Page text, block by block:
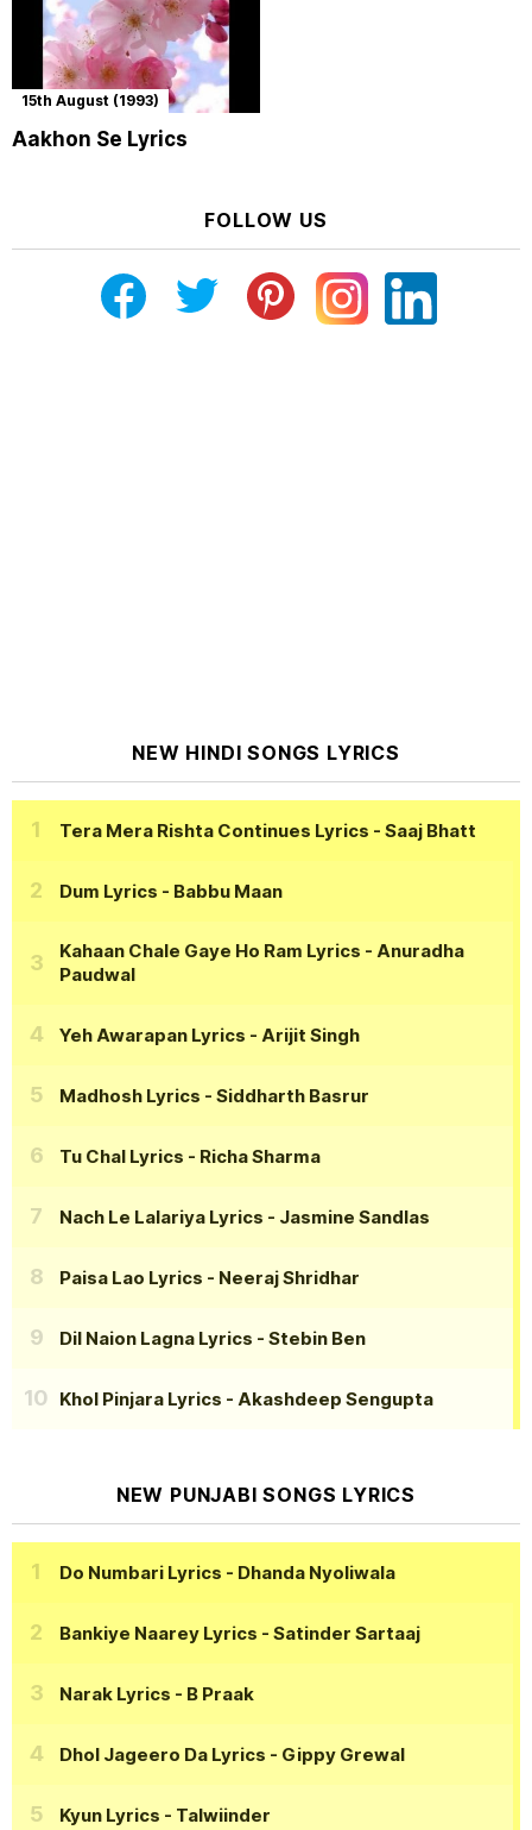
15th August (1993)
Aakhon Se Lyrics
FOLLOW US
NEW HINDI SONGS LYRICS
Tera Mera Rishta Continues Lyrics - Saaj Bhatt
Dum Lyrics - Babbu Maan
Kahaan Chale Gaye Ho Ram Lyrics - Anuradha
Paudwal
Yeh Awarapan Lyrics - Arijit Singh
Madhosh Lyrics - Siddharth Basrur
Tu Chal Lyrics - Richa Sharma
Nach Le Lalariya Lyrics - Jasmine Sandlas
Paisa Lao Lyrics - Neeraj Shridhar
Dil Naion Lagna Lyrics - Stebin Ben
Khol Pinjara Lyrics - Akashdeep Sengupta
NEW PUNJABI SONGS LYRICS
Do Numbari Lyrics - Dhanda Nyoliwala
Bankiye Naarey Lyrics - Satinder Sartaaj
Narak Lyrics - B Praak
Dhol Jageero Da Lyrics - Gippy Grewal
Kyun Lyrics - Talwiinder